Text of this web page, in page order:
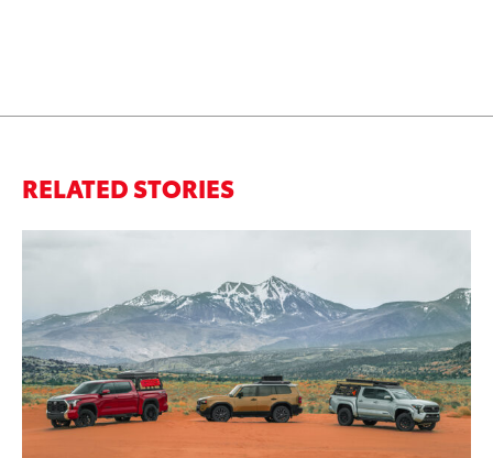
RELATED STORIES